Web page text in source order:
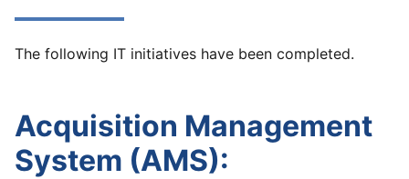
The following IT initiatives have been completed.
Acquisition Management
System (AMS):